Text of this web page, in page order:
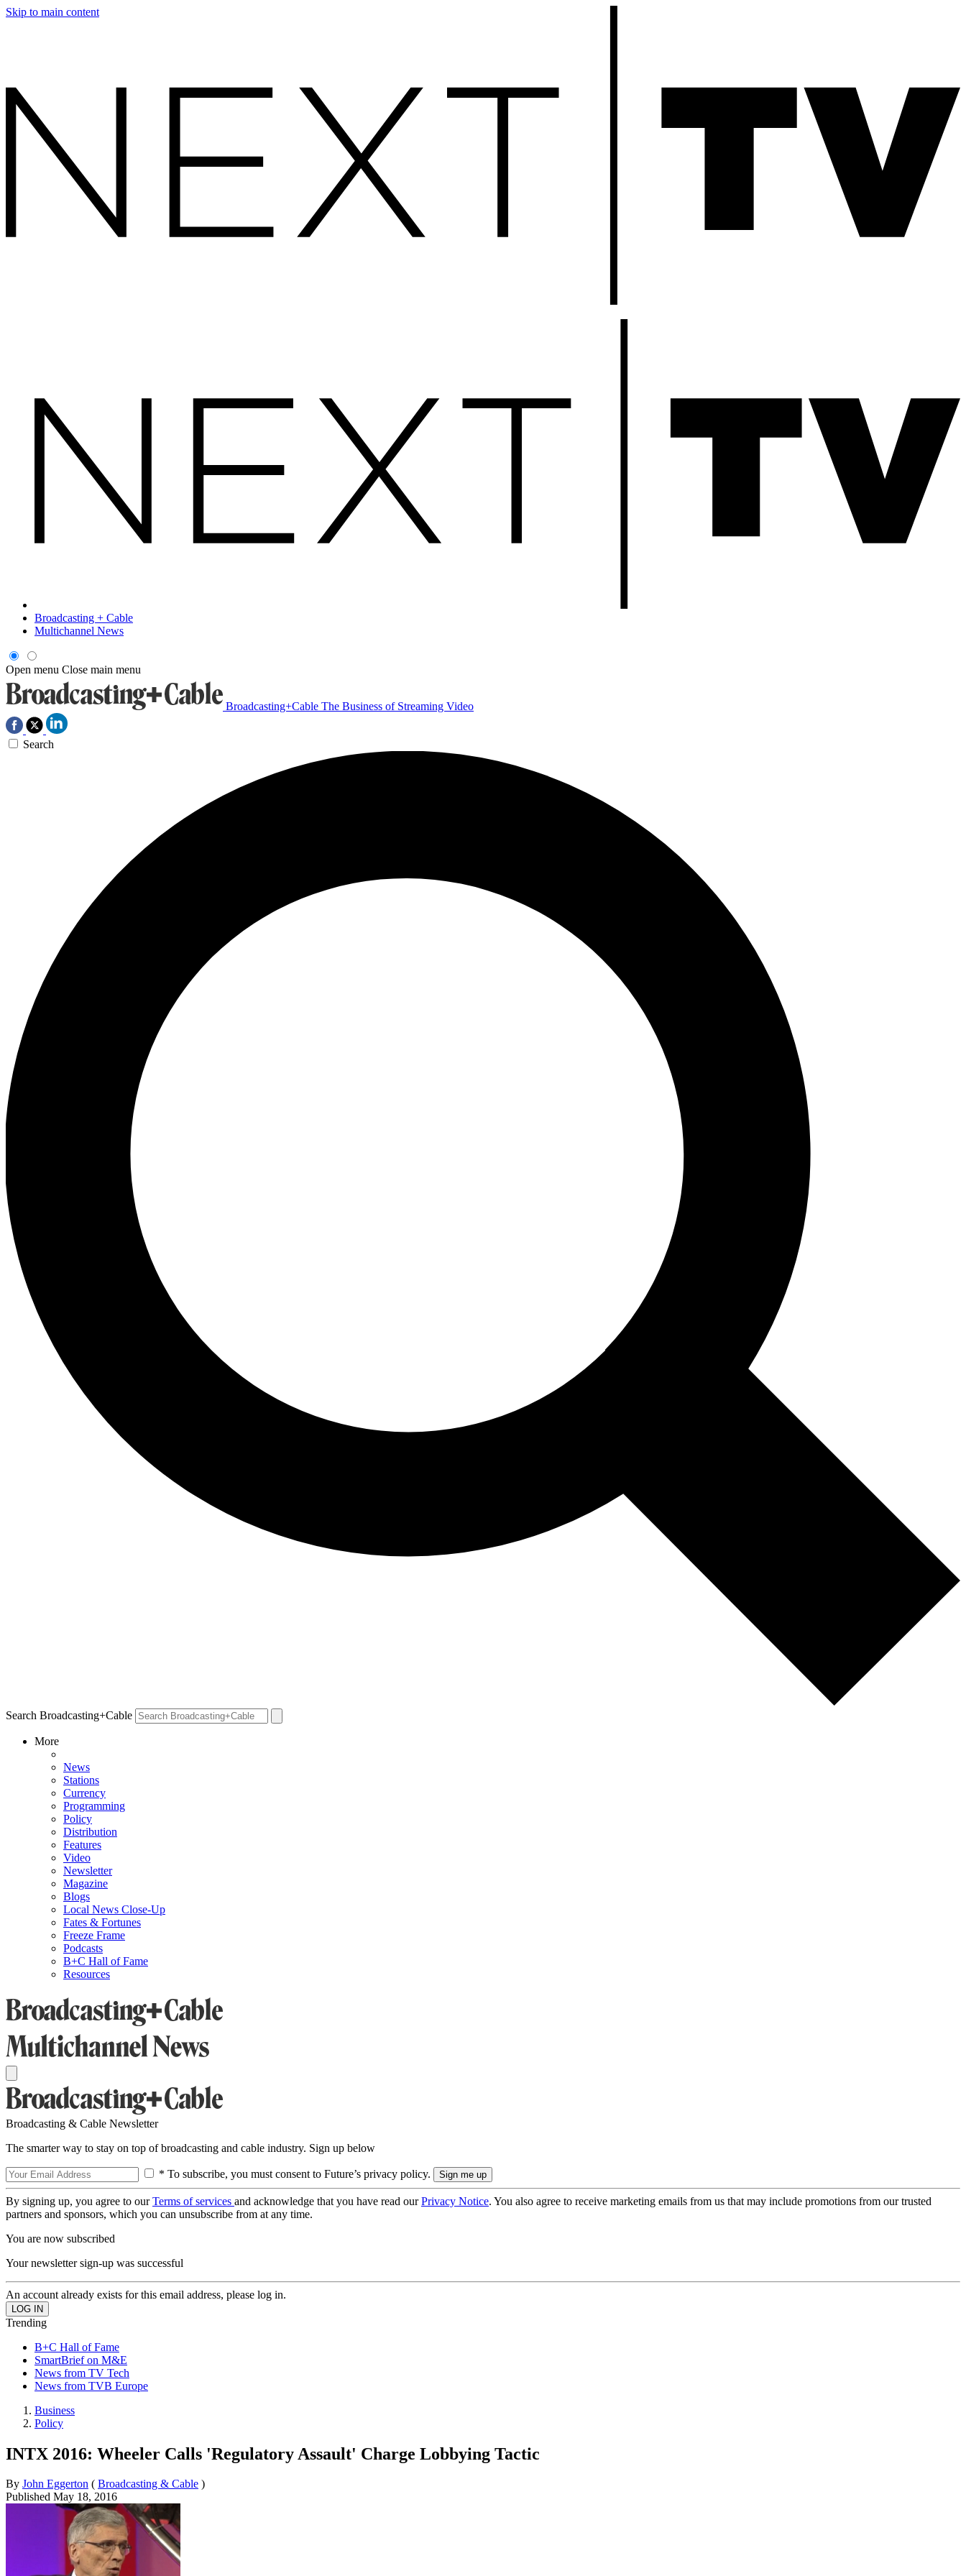
Skip to main content
Broadcasting + Cable
Multichannel News
Open menu Close main menu
Broadcasting+Cable The Business of Streaming Video
Search
Search Broadcasting+Cable
More
News
Stations
Currency
Programming
Policy
Distribution
Features
Video
Newsletter
Magazine
Blogs
Local News Close-Up
Fates & Fortunes
Freeze Frame
Podcasts
B+C Hall of Fame
Resources
Broadcasting & Cable Newsletter
The smarter way to stay on top of broadcasting and cable industry. Sign up below
* To subscribe, you must consent to Future’s privacy policy.
By signing up, you agree to ourTerms of services and acknowledge that you have read ourPrivacy Notice. You also agree to receive marketing emails from us that may include promotions from our trusted
partners and sponsors, which you can unsubscribe from at any time.
You are now subscribed
Your newsletter sign-up was successful
An account already exists for this email address, please log in.
Trending
B+C Hall of Fame
SmartBrief on M&E
News from TV Tech
News from TVB Europe
Business
Policy
INTX 2016: Wheeler Calls 'Regulatory Assault' Charge Lobbying Tactic
By John Eggerton ( Broadcasting & Cable )
Published May 18, 2016